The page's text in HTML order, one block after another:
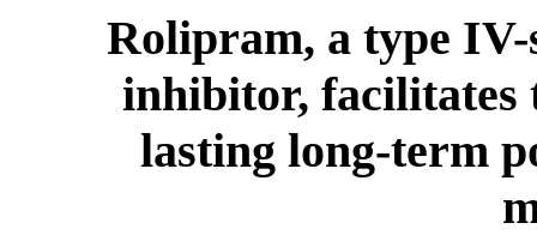
Rolipram, a type IV-
inhibitor, facilitates
lasting long-term